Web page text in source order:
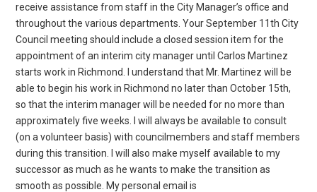
receive assistance from staff in the City Manager’s office and
throughout the various departments. Your September 11th City
Council meeting should include a closed session item for the
appointment of an interim city manager until Carlos Martinez
starts work in Richmond. I understand that Mr. Martinez will be
able to begin his work in Richmond no later than October 15th,
so that the interim manager will be needed for no more than
approximately five weeks. I will always be available to consult
(on a volunteer basis) with councilmembers and staff members
during this transition. I will also make myself available to my
successor as much as he wants to make the transition as
smooth as possible. My personal email is